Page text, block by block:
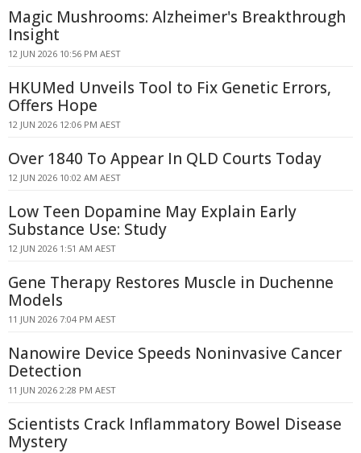
Magic Mushrooms: Alzheimer's Breakthrough
Insight
12 JUN 2026 10:56 PM AEST
HKUMed Unveils Tool to Fix Genetic Errors,
Offers Hope
12 JUN 2026 12:06 PM AEST
Over 1840 To Appear In QLD Courts Today
12 JUN 2026 10:02 AM AEST
Low Teen Dopamine May Explain Early
Substance Use: Study
12 JUN 2026 1:51 AM AEST
Gene Therapy Restores Muscle in Duchenne
Models
11 JUN 2026 7:04 PM AEST
Nanowire Device Speeds Noninvasive Cancer
Detection
11 JUN 2026 2:28 PM AEST
Scientists Crack Inflammatory Bowel Disease
Mystery